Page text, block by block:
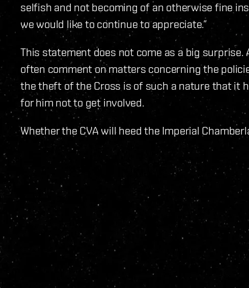
selfish and not becoming of an otherwise fine
we would like to continue to appreciate.”
This statement does not come as a big
often comment on matters concerning the
the theft of the Cross is of such a nature that it
for him not to get involved.
Whether the CVA will heed the Imperial